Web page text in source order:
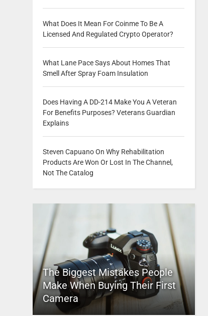
What Does It Mean For Coinme To Be A
Licensed And Regulated Crypto Operator?
What Lane Pace Says About Homes That
Smell After Spray Foam Insulation
Does Having A DD-214 Make You A Veteran
For Benefits Purposes? Veterans Guardian
Explains
Steven Capuano On Why Rehabilitation
Products Are Won Or Lost In The Channel,
Not The Catalog
The Biggest Mistakes People
Make When Buying Their First
Camera